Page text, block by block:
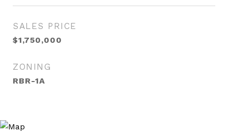
SALES PRICE
$1,750,000
ZONING
RBR-1A